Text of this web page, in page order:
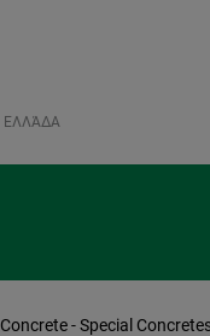
ΕΛΛΆΔΑ
Concrete - Special